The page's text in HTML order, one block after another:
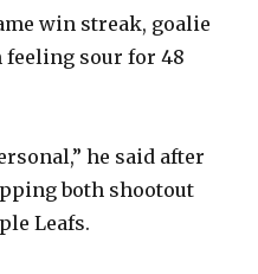
win streak, goalie
feeling sour for 48
he said after
both shootout
Leafs.